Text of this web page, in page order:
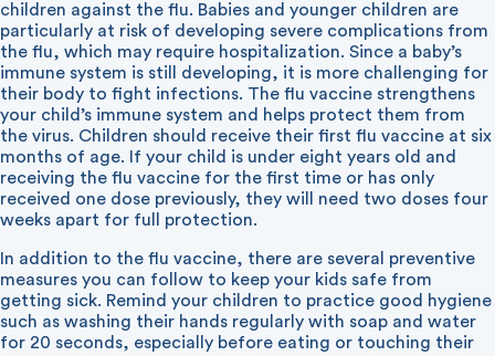
children against the flu. Babies and younger children are
particularly at risk of developing severe complications from
the flu, which may require hospitalization. Since a baby’s
immune system is still developing, it is more challenging for
their body to fight infections. The flu vaccine strengthens
your child’s immune system and helps protect them from
the virus. Children should receive their first flu vaccine at six
months of age. If your child is under eight years old and
receiving the flu vaccine for the first time or has only
received one dose previously, they will need two doses four
weeks apart for full protection.
In addition to the flu vaccine, there are several preventive
measures you can follow to keep your kids safe from
getting sick. Remind your children to practice good hygiene
such as washing their hands regularly with soap and water
for 20 seconds, especially before eating or touching their